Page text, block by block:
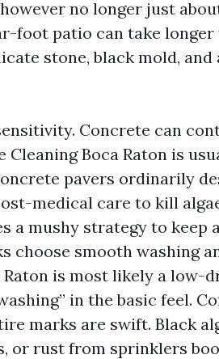
no longer just
foot patio can take longer
stone, black mold, and
Concrete can
Cleaning Boca Raton is
pavers ordinarily
medical care to kill
a mushy strategy to keep
choose smooth washing
Raton is most likely a low-
in the basic feel.
marks are swift. Black
or rust from sprinklers